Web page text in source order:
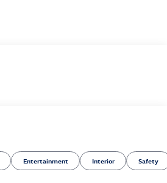
Entertainment Interior Safety